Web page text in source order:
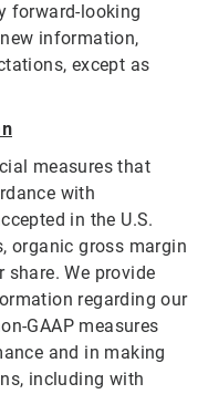
forward-looking
information,
except as
measures that
with
in the U.S.
organic gross margin
We provide
regarding our
GAAP measures
and in making
including with